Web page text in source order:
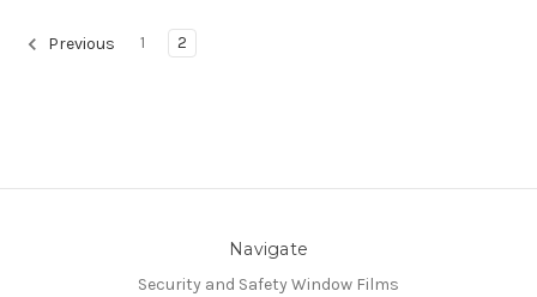
Previous 1 2
Navigate
Security and Safety Window Films